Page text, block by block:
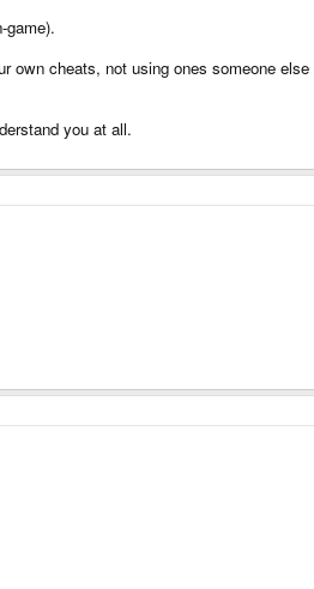
game).
cheats, not using ones someone
you at all.